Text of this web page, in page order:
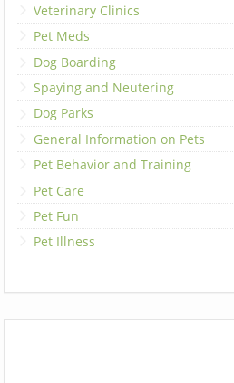
Veterinary Clinics
Pet Meds
Dog Boarding
Spaying and Neutering
Dog Parks
General Information on Pets
Pet Behavior and Training
Pet Care
Pet Fun
Pet Illness